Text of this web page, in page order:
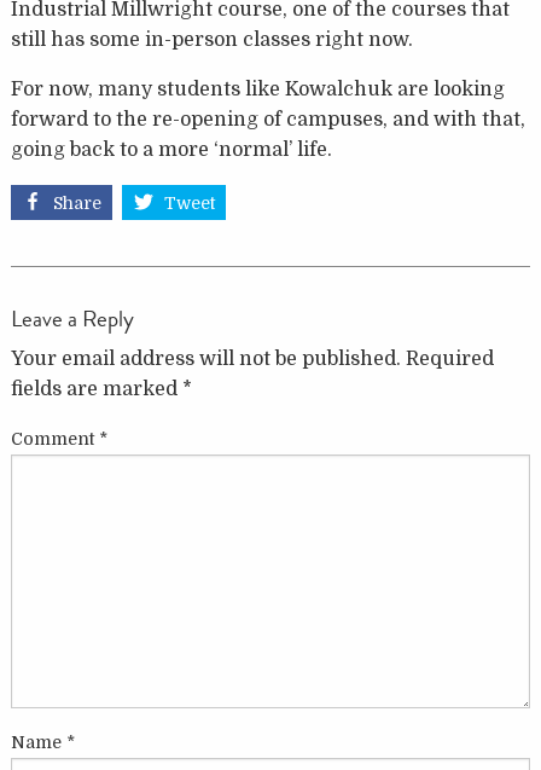
Industrial Millwright course, one of the courses that
still has some in-person classes right now.
For now, many students like Kowalchuk are looking
forward to the re-opening of campuses, and with that,
going back to a more ‘normal’ life.
Share Tweet
Leave a Reply
Your email address will not be published. Required
fields are marked *
Comment *
Name *